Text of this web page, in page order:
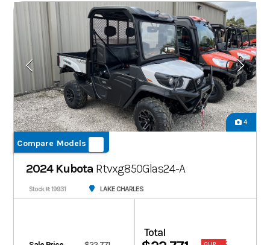
4
Compare Models
2024 Kubota Rtvxg850Glas24-A
Stock #: 19931 LAKE CHARLES
Total